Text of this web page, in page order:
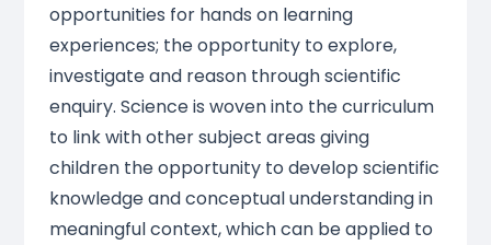
opportunities for hands on learning
experiences; the opportunity to explore,
investigate and reason through scientific
enquiry. Science is woven into the curriculum
to link with other subject areas giving
children the opportunity to develop scientific
knowledge and conceptual understanding in
meaningful context, which can be applied to